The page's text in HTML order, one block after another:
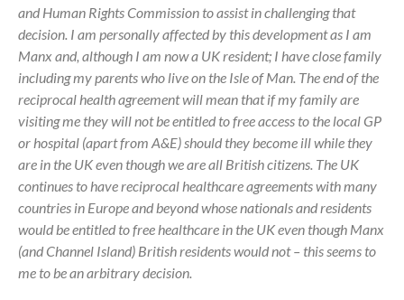
and Human Rights Commission to assist in challenging that
decision. I am personally affected by this development as I am
Manx and, although I am now a UK resident; I have close family
including my parents who live on the Isle of Man. The end of the
reciprocal health agreement will mean that if my family are
visiting me they will not be entitled to free access to the local GP
or hospital (apart from A&E) should they become ill while they
are in the UK even though we are all British citizens. The UK
continues to have reciprocal healthcare agreements with many
countries in Europe and beyond whose nationals and residents
would be entitled to free healthcare in the UK even though Manx
(and Channel Island) British residents would not – this seems to
me to be an arbitrary decision.